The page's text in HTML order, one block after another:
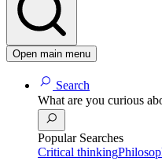
Open main menu
Search
What are you curious
Popular Searches
Critical thinking